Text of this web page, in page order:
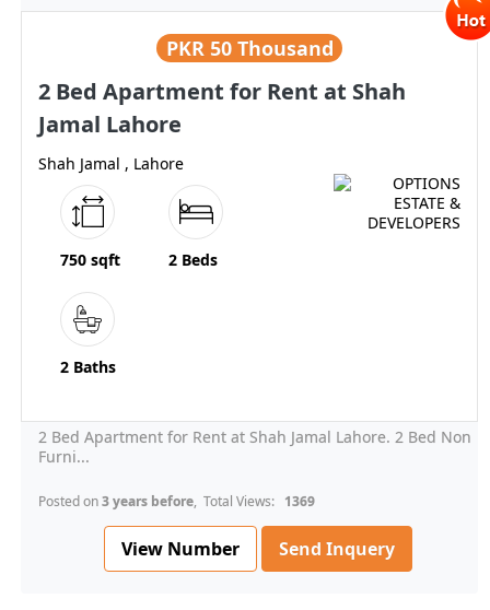
PKR 50 Thousand
2 Bed Apartment for Rent at Shah
Jamal Lahore
Shah Jamal , Lahore
750 sqft 2 Beds
2 Baths
2 Bed Apartment for Rent at Shah Jamal Lahore. 2 Bed Non
Furni...
Posted on3 years before, Total Views: 1369
View Number Send Inquery